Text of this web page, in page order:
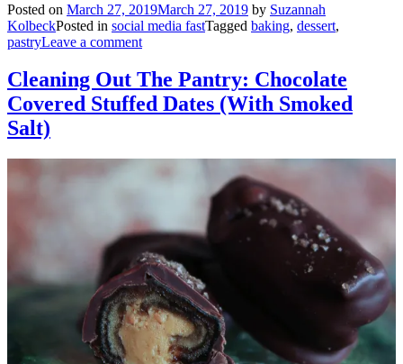
Posted on March 27, 2019March 27, 2019 by Suzannah
KolbeckPosted in social media fastTagged baking, dessert,
pastryLeave a comment
Cleaning Out The Pantry: Chocolate
Covered Stuffed Dates (With Smoked
Salt)